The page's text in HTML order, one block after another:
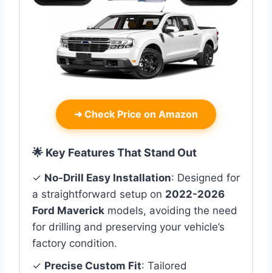
➜ Check Price on Amazon
🌟 Key Features That Stand Out
✓ No-Drill Easy Installation: Designed for
a straightforward setup on 2022-2026
Ford Maverick models, avoiding the need
for drilling and preserving your vehicle’s
factory condition.
✓ Precise Custom Fit: Tailored